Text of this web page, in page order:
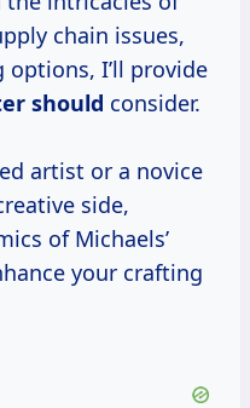
chain issues,
I’ll provide
should consider.
artist or a novice
side,
of Michaels’
your crafting